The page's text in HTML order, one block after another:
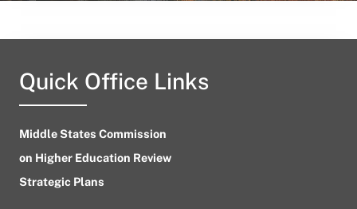
Quick Office Links
Middle States Commission
on Higher Education Review
Strategic Plans